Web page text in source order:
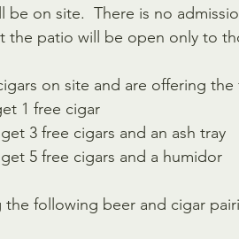
be on site.  There is no
the patio will be open only to
on site and are offering the
1 free cigar
3 free cigars and an ash tray
5 free cigars and a humidor
the following beer and cigar